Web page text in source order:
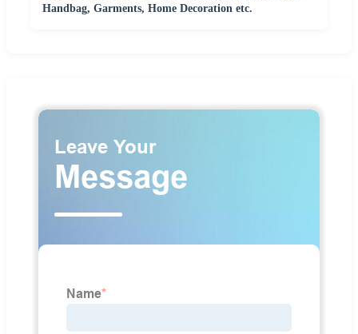
Handbag, Garments, Home Decoration etc.